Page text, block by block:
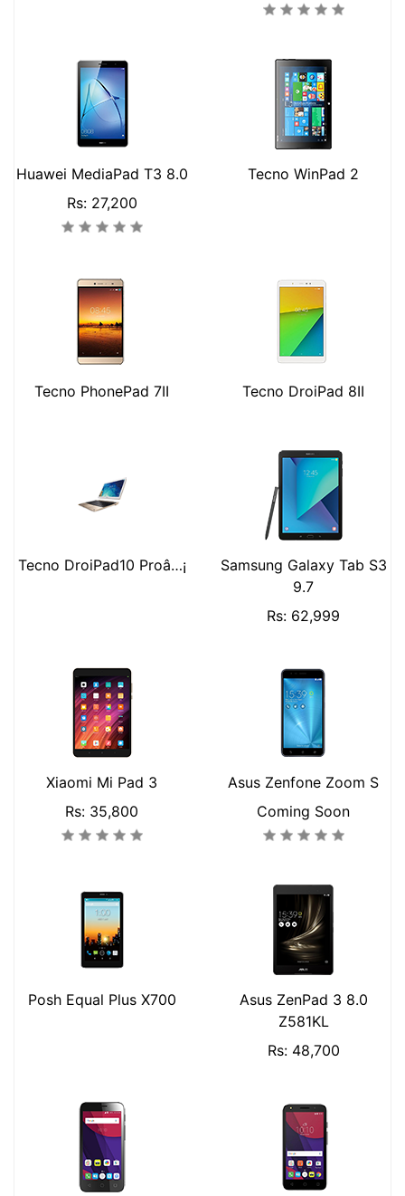
Huawei MediaPad T3 8.0
Rs: 27,200
Tecno WinPad 2
Tecno PhonePad 7II Tecno DroiPad 8II
Tecno DroiPad10 Proâ…¡
Samsung Galaxy Tab S3
9.7
Rs: 62,999
Xiaomi Mi Pad 3
Rs: 35,800
Asus Zenfone Zoom S
Coming Soon
Posh Equal Plus X700
Asus ZenPad 3 8.0
Z581KL
Rs: 48,700